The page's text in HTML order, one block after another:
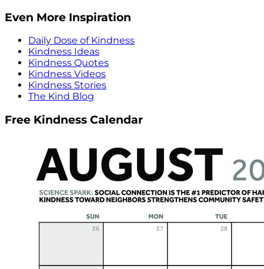
Even More Inspiration
Daily Dose of Kindness
Kindness Ideas
Kindness Quotes
Kindness Videos
Kindness Stories
The Kind Blog
Free Kindness Calendar